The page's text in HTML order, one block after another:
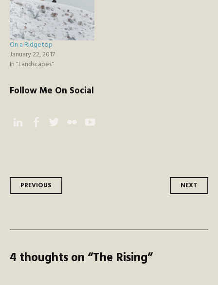
On a Ridgetop
January 22, 2017
In "Landscapes"
Follow Me On Social
Post
PREVIOUS NEXT
4 thoughts on “The Rising”